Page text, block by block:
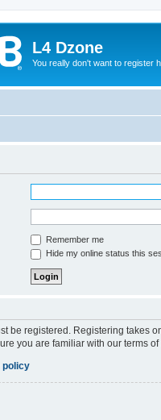
L4 Dzone
You really don't want to register
Remember me
Hide my online status this
be registered. Registering takes
you are familiar with our terms
policy